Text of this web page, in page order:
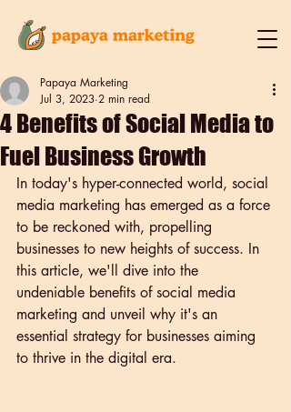
4 Benefits of Social Media to
Fuel Business Growth
Papaya Marketing
Jul 3, 2023 2 min read
In today's hyper-connected world, social
media marketing has emerged as a force
to be reckoned with, propelling
businesses to new heights of success. In
this article, we'll dive into the
undeniable benefits of social media
marketing and unveil why it's an
essential strategy for businesses aiming
to thrive in the digital era.